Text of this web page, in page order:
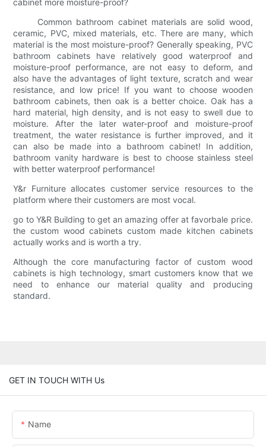
cabinet more moisture-proof?
Common bathroom cabinet materials are solid wood,
ceramic, PVC, mixed materials, etc. There are many, which
material is the most moisture-proof? Generally speaking, PVC
bathroom cabinets have relatively good waterproof and
moisture-proof performance, are not easy to deform, and
also have the advantages of light texture, scratch and wear
resistance, and low price! If you want to choose wooden
bathroom cabinets, then oak is a better choice. Oak has a
hard material, high density, and is not easy to swell due to
moisture. After the later water-proof and moisture-proof
treatment, the water resistance is further improved, and it
can also be made into a bathroom cabinet! In addition,
bathroom vanity hardware is best to choose stainless steel
with better waterproof performance!
Y&r Furniture allocates customer service resources to the
platform where their customers are most vocal.
go to Y&R Building to get an amazing offer at favorbale price.
the custom wood cabinets custom made kitchen cabinets
actually works and is worth a try.
Although the core manufacturing factor of custom wood
cabinets is high technology, smart customers know that we
need to enhance our material quality and producing
standard.
GET IN TOUCH WITH Us
Name